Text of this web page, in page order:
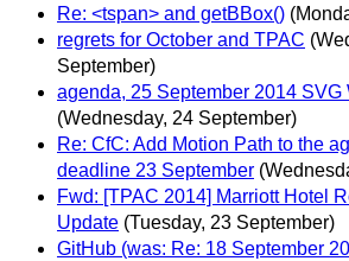
Re: <tspan> and getBBox()
regrets for October and TPAC
September)
agenda, 25 September 2014 SVG
(Wednesday, 24 September)
Re: CfC: Add Motion Path to the
deadline 23 September
Fwd: [TPAC 2014] Marriott Hotel
Update (Tuesday, 23 September)
GitHub (was: Re: 18 September